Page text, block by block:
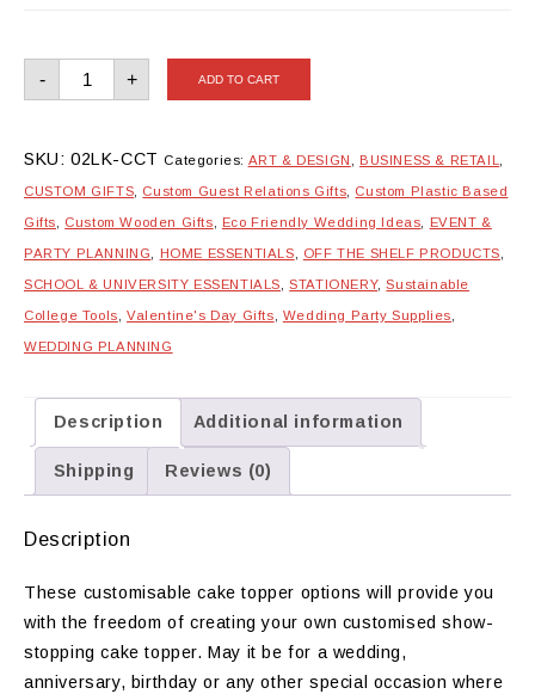
-
Customisable
Cake
Topper
+ ADD TO CART
SKU: 02LK-CCT Categories: ART & DESIGN BUSINESS & RETAIL
CUSTOM GIFTS Custom Guest Relations Gifts Custom Plastic Based
Gifts Custom Wooden Gifts Eco Friendly Wedding Ideas EVENT &
PARTY PLANNING HOME ESSENTIALS OFF THE SHELF PRODUCTS
SCHOOL & UNIVERSITY ESSENTIALS ,STATIONERY,Sustainable
College Tools ,Valentine's Day Gifts Wedding Party Supplies
WEDDING PLANNING
Description Additional information
Shipping Reviews (0)
Description
These customisable cake topper options will provide you
with the freedom of creating your own customised show-
stopping cake topper. May it be for a wedding,
anniversary, birthday or any other special occasion where